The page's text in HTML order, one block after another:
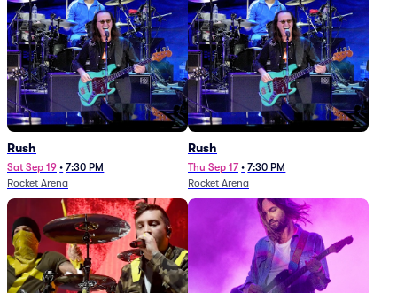
Rush
Sat Sep 19 • 7:30 PM
Rocket Arena
Rush
Thu Sep 17 • 7:30 PM
Rocket Arena